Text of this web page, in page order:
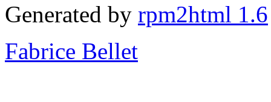
Generated by rpm2html 1.6
Fabrice Bellet